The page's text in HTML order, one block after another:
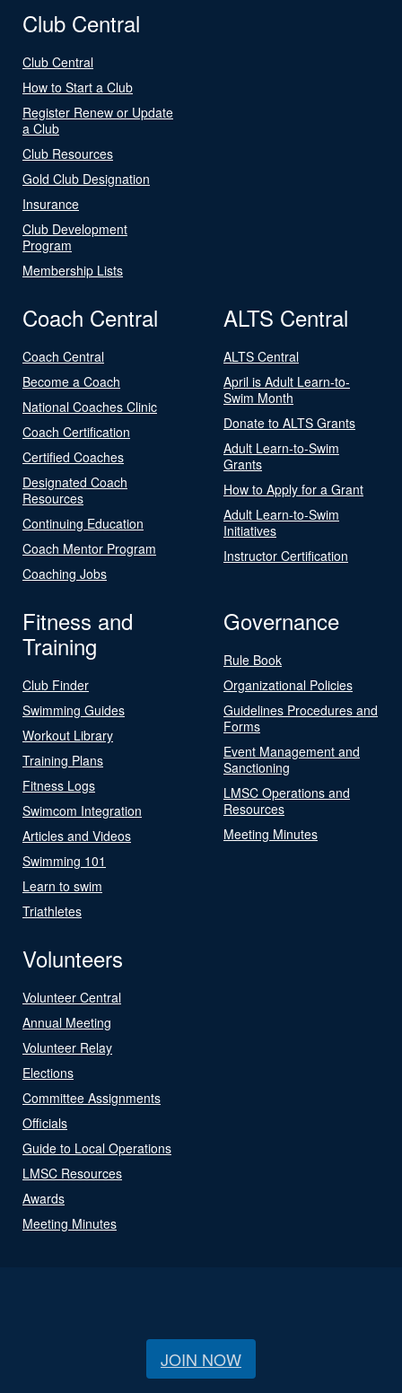
Club Central
Club Central
How to Start a Club
Register Renew or Update
a Club
Club Resources
Gold Club Designation
Insurance
Club Development
Program
Membership Lists
Coach Central
Coach Central
Become a Coach
National Coaches Clinic
Coach Certification
Certified Coaches
Designated Coach
Resources
Continuing Education
Coach Mentor Program
Coaching Jobs
ALTS Central
ALTS Central
April is Adult Learn-to-
Swim Month
Donate to ALTS Grants
Adult Learn-to-Swim
Grants
How to Apply for a Grant
Adult Learn-to-Swim
Initiatives
Instructor Certification
Fitness and
Training
Club Finder
Swimming Guides
Workout Library
Training Plans
Fitness Logs
Swimcom Integration
Articles and Videos
Swimming 101
Learn to swim
Triathletes
Governance
Rule Book
Organizational Policies
Guidelines Procedures and
Forms
Event Management and
Sanctioning
LMSC Operations and
Resources
Meeting Minutes
Volunteers
Volunteer Central
Annual Meeting
Volunteer Relay
Elections
Committee Assignments
Officials
Guide to Local Operations
LMSC Resources
Awards
Meeting Minutes
JOIN NOW